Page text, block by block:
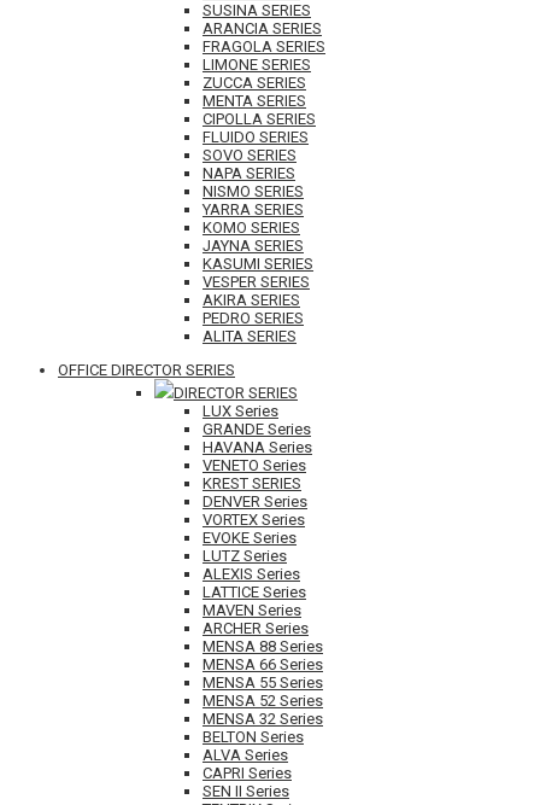
SUSINA SERIES
ARANCIA SERIES
FRAGOLA SERIES
LIMONE SERIES
ZUCCA SERIES
MENTA SERIES
CIPOLLA SERIES
FLUIDO SERIES
SOVO SERIES
NAPA SERIES
NISMO SERIES
YARRA SERIES
KOMO SERIES
JAYNA SERIES
KASUMI SERIES
VESPER SERIES
AKIRA SERIES
PEDRO SERIES
ALITA SERIES
OFFICE DIRECTOR SERIES
DIRECTOR SERIES
LUX Series
GRANDE Series
HAVANA Series
VENETO Series
KREST SERIES
DENVER Series
VORTEX Series
EVOKE Series
LUTZ Series
ALEXIS Series
LATTICE Series
MAVEN Series
ARCHER Series
MENSA 88 Series
MENSA 66 Series
MENSA 55 Series
MENSA 52 Series
MENSA 32 Series
BELTON Series
ALVA Series
CAPRI Series
SEN II Series